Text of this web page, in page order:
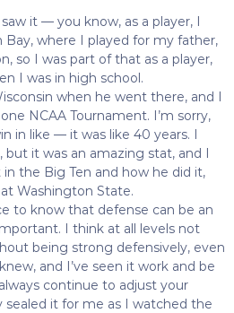
it — you know, as a player, I
where I played for my father,
so I was part of that as a player,
I was in high school.
when he went there, and I
NCAA Tournament. I’m sorry,
in like — it was like 40 years. I
it was an amazing stat, and I
the Big Ten and how he did it,
Washington State.
to know that defense can be an
I think at all levels not
being strong defensively, even
and I’ve seen it work and be
continue to adjust your
it for me as I watched the